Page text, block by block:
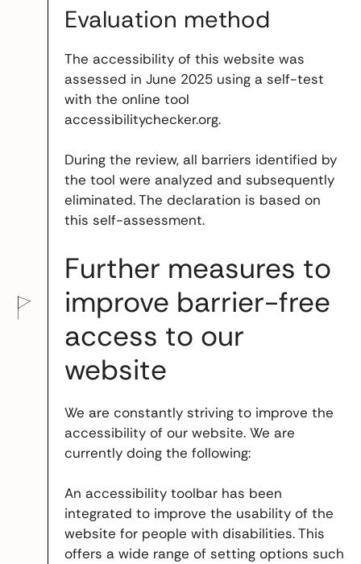
Evaluation method
The accessibility of this website was
assessed in June 2025 using a self-test
with the online tool
accessibilitychecker.org.
During the review, all barriers identified by
the tool were analyzed and subsequently
eliminated. The declaration is based on
this self-assessment.
Further measures to
improve barrier-free
access to our
website
We are constantly striving to improve the
accessibility of our website. We are
currently doing the following:
An accessibility toolbar has been
integrated to improve the usability of the
website for people with disabilities. This
offers a wide range of setting options such